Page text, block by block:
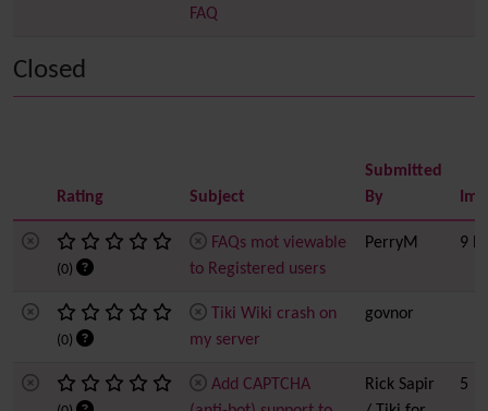
FAQ
Closed
Rating Subject
Submitted
By
(0)
FAQs mot viewable
to Registered users
PerryM 9
(0)
Tiki Wiki crash on
my server
govnor
Add CAPTCHA
Rick Sapir
5